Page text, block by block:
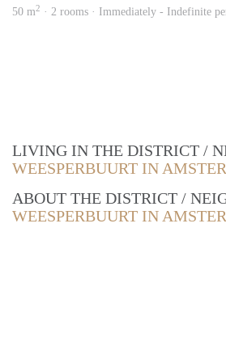
50 m2 · 2 rooms · Immediately - Indefinite
LIVING IN THE DISTRICT /
WEESPERBUURT IN
ABOUT THE DISTRICT /
WEESPERBUURT IN